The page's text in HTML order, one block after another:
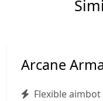
Arcane
Flexible